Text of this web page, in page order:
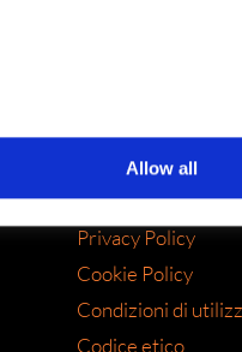
Allow all
LEGAL
Privacy Policy
Cookie Policy
Condizioni di
Codice etico